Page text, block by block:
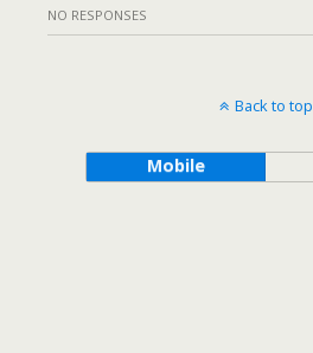
NO RESPONSES
Back to top
Mobile